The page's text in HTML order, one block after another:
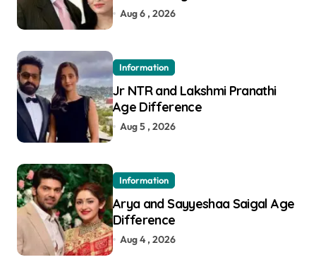
Aug 6 , 2026
Information
Jr NTR and Lakshmi Pranathi
Age Difference
Aug 5 , 2026
Information
Arya and Sayyeshaa Saigal Age
Difference
Aug 4 , 2026